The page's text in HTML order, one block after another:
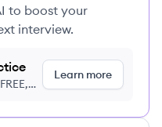
to boost your
interview.
Learn more